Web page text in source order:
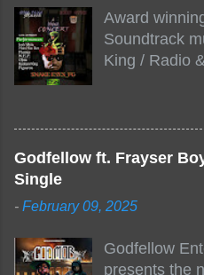
Award
Soundtrack
King / Radio
Stew Radio
the 1000
NYC top
will be
by Figueroa/
Godfellow ft. Frayser
Single
- February 09, 2025
Godfellow
presents the